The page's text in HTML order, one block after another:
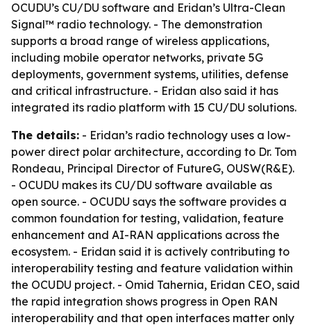
OCUDU’s CU/DU software and Eridan’s Ultra-Clean
Signal™ radio technology. - The demonstration
supports a broad range of wireless applications,
including mobile operator networks, private 5G
deployments, government systems, utilities, defense
and critical infrastructure. - Eridan also said it has
integrated its radio platform with 15 CU/DU solutions.
The details: - Eridan’s radio technology uses a low-
power direct polar architecture, according to Dr. Tom
Rondeau, Principal Director of FutureG, OUSW(R&E).
- OCUDU makes its CU/DU software available as
open source. - OCUDU says the software provides a
common foundation for testing, validation, feature
enhancement and AI-RAN applications across the
ecosystem. - Eridan said it is actively contributing to
interoperability testing and feature validation within
the OCUDU project. - Omid Tahernia, Eridan CEO, said
the rapid integration shows progress in Open RAN
interoperability and that open interfaces matter only